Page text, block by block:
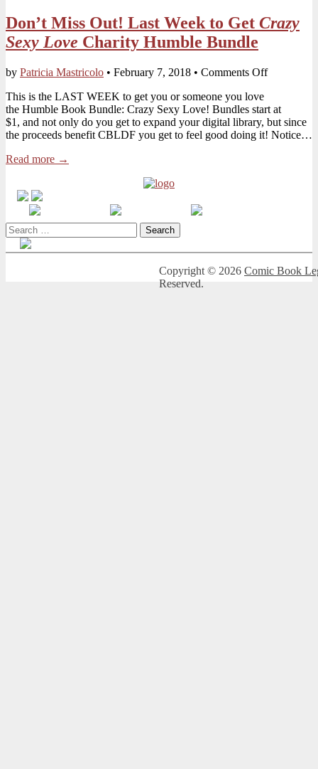
Don’t Miss Out! Last Week to Get Crazy
Sexy Love Charity Humble Bundle
by Patricia Mastricolo • February 7, 2018 • Comments Offon
Out!
Last
Week
This is the LAST WEEK to get you or someone you love
the Humble Book Bundle: Crazy Sexy Love! Bundles start at
$1, and not only do you get to expand your digital library, but since
the proceeds benefit CBLDF you get to feel good doing it! Notice…
Read more →
Search
for:
Copyright © 2026 Comic Book
Reserved.